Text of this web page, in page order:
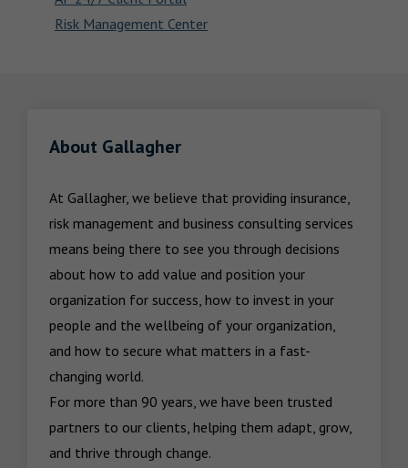
Risk Management Center
About Gallagher
At Gallagher, we believe that providing insurance,
risk management and business consulting services
means being there to see you through decisions
about how to add value and position your
organization for success, how to invest in your
people and the wellbeing of your organization,
and how to secure what matters in a fast-
changing world.
For more than 90 years, we have been trusted
partners to our clients, helping them adapt, grow,
and thrive through change.